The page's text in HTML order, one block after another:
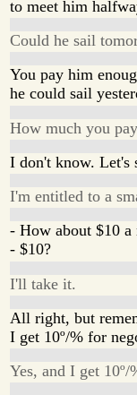
to meet him
Could he sail
You pay him
he could sail
How much you
I don't know. Let's
I'm entitled to a
- How about $10 a
- $10?
I'll take it.
All right, but
I get 10º/% for
Yes, and I get 10º/